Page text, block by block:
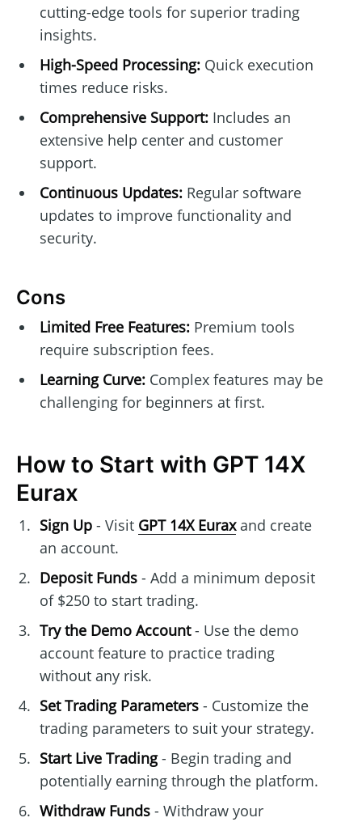
cutting-edge tools for superior trading
insights.
High-Speed Processing:Quick execution
times reduce risks.
Comprehensive Support:Includes an
extensive help center and customer
support.
Continuous Updates:Regular software
updates to improve functionality and
security.
Cons
Limited Free Features:Premium tools
require subscription fees.
Learning Curve:Complex features may be
challenging for beginners at first.
How to Start with GPT 14X
Eurax
Sign Up- Visit GPT 14X Euraxand create
an account.
Deposit Funds- Add a minimum deposit
of $250 to start trading.
Try the Demo Account- Use the demo
account feature to practice trading
without any risk.
Set Trading Parameters- Customize the
trading parameters to suit your strategy.
Start Live Trading- Begin trading and
potentially earning through the platform.
Withdraw Funds- Withdraw your